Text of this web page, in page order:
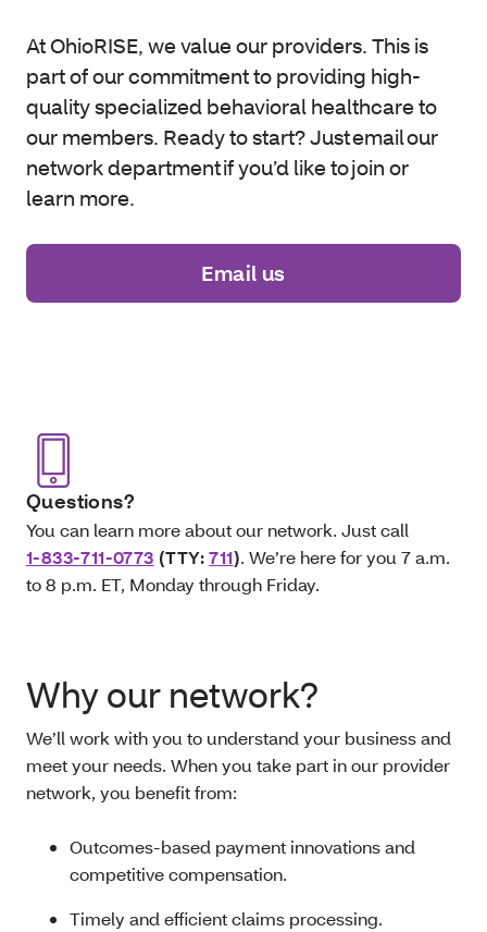
At OhioRISE, we value our providers. This is
part of our commitment to providing high-
quality specialized behavioral healthcare to
our members. Ready to start? Just email our
network department if you’d like to join or
learn more.
Email us
Questions?
You can learn more about our network. Just call
1-833-711-0773 (TTY:711). We’re here for you 7 a.m.
to 8 p.m. ET, Monday through Friday.
Why our network?
We’ll work with you to understand your business and
meet your needs. When you take part in our provider
network, you benefit from:
Outcomes-based payment innovations and
competitive compensation.
Timely and efficient claims processing.